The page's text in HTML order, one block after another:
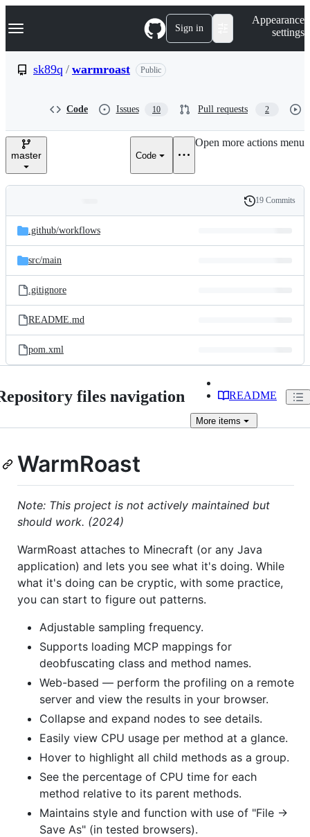
k
p
e
Navigation Menu Sign in
Appearance
settings
sk89q / warmroast Public
Code Issues 10 Pull requests 2
master Code
Open more actions menu
and
files
Latest
commit
History
19 Commits
.github/workflows
src/main
.gitignore
README.md
pom.xml
files navigation README
More items
WarmRoast
Note: This project is not actively maintained but
should work. (2024)
WarmRoast attaches to Minecraft (or any Java
application) and lets you see what it's doing. While
what it's doing can be cryptic, with some practice,
you can start to figure out patterns.
Adjustable sampling frequency.
Supports loading MCP mappings for
deobfuscating class and method names.
Web-based — perform the profiling on a remote
server and view the results in your browser.
Collapse and expand nodes to see details.
Easily view CPU usage per method at a glance.
Hover to highlight all child methods as a group.
See the percentage of CPU time for each
method relative to its parent methods.
Maintains style and function with use of "File ->
Save As" (in tested browsers).